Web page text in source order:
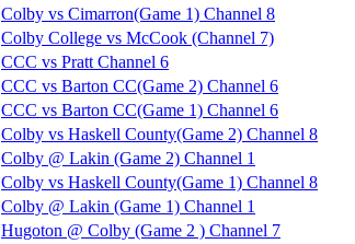
Colby vs Cimarron(Game 1) Channel 8
Colby College vs McCook (Channel 7)
CCC vs Pratt Channel 6
CCC vs Barton CC(Game 2) Channel 6
CCC vs Barton CC(Game 1) Channel 6
Colby vs Haskell County(Game 2) Channel 8
Colby @ Lakin (Game 2) Channel 1
Colby vs Haskell County(Game 1) Channel 8
Colby @ Lakin (Game 1) Channel 1
Hugoton @ Colby (Game 2 ) Channel 7